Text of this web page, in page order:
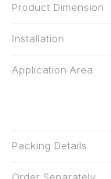
Product Dimension
Installation
Application Area
Packing Details